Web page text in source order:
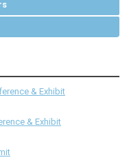
& Exhibit
& Exhibit